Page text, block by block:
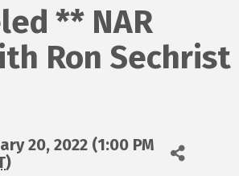
** NAR
Ron Sechrist
20, 2022 (1:00 PM
)